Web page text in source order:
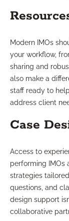
Modern IMOs
your workflow,
sharing and
also make a
staff ready to
address client
Case
Access to
performing IMOs
strategies
questions, and
design support
collaborative